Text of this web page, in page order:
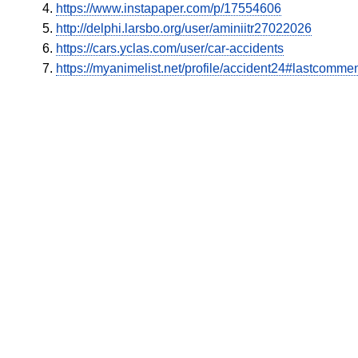
https://www.instapaper.com/p/17554606
http://delphi.larsbo.org/user/aminiitr27022026
https://cars.yclas.com/user/car-accidents
https://myanimelist.net/profile/